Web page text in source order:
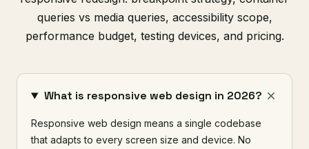
queries vs media queries, accessibility scope,
performance budget, testing devices, and pricing.
What is responsive web design in 2026?
Responsive web design means a single codebase
that adapts to every screen size and device. No